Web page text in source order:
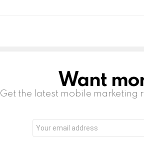
NEWSLETTERWant
Get the latest mobile marketing
Email
address: